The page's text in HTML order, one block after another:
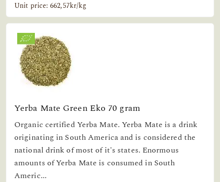
Unit price: 662,57kr/kg
Yerba Mate Green Eko 70 gram
Organic certified Yerba Mate. Yerba Mate is a drink
originating in South America and is considered the
national drink of most of it's states. Enormous
amounts of Yerba Mate is consumed in South
Americ...